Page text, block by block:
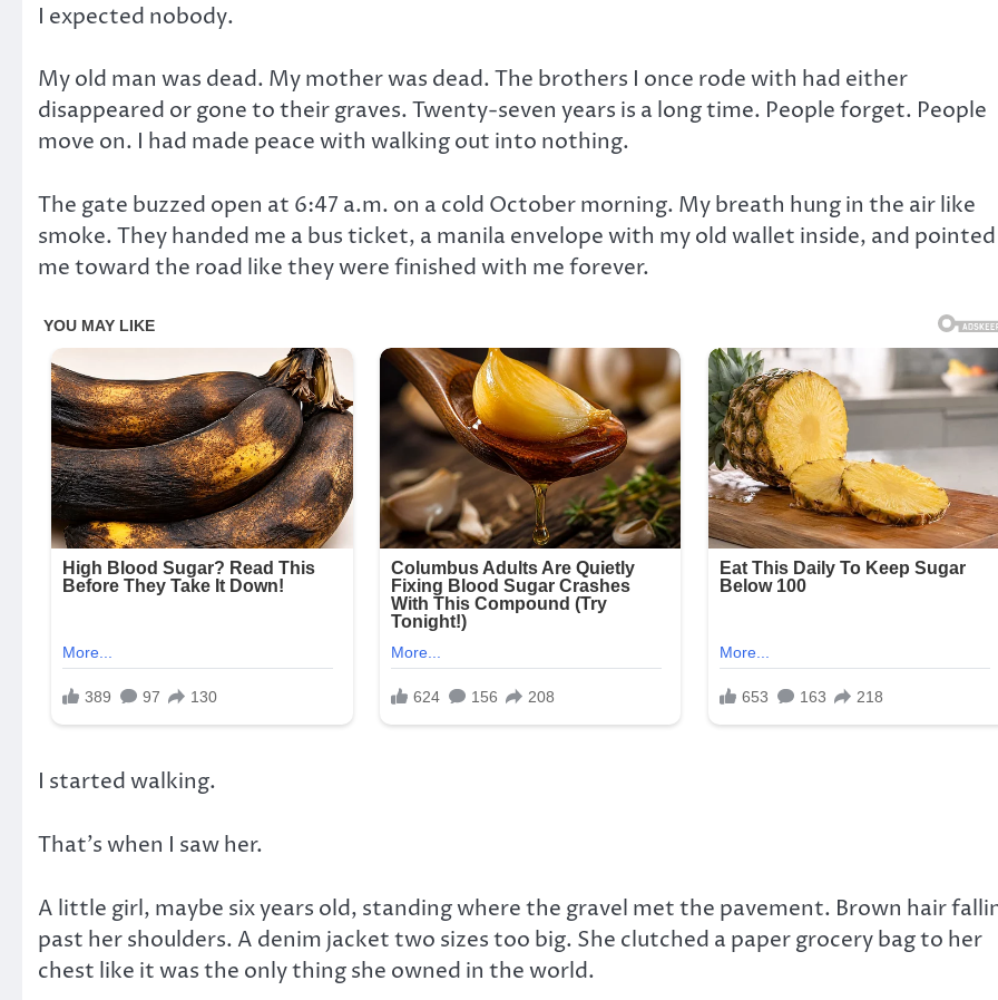
I expected nobody.
My old man was dead. My mother was dead. The brothers I once rode with had either
disappeared or gone to their graves. Twenty-seven years is a long time. People forget. People
move on. I had made peace with walking out into nothing.
The gate buzzed open at 6:47 a.m. on a cold October morning. My breath hung in the air like
smoke. They handed me a bus ticket, a manila envelope with my old wallet inside, and pointed
me toward the road like they were finished with me forever.
I started walking.
That’s when I saw her.
A little girl, maybe six years old, standing where the gravel met the pavement. Brown hair
past her shoulders. A denim jacket two sizes too big. She clutched a paper grocery bag to her
chest like it was the only thing she owned in the world.